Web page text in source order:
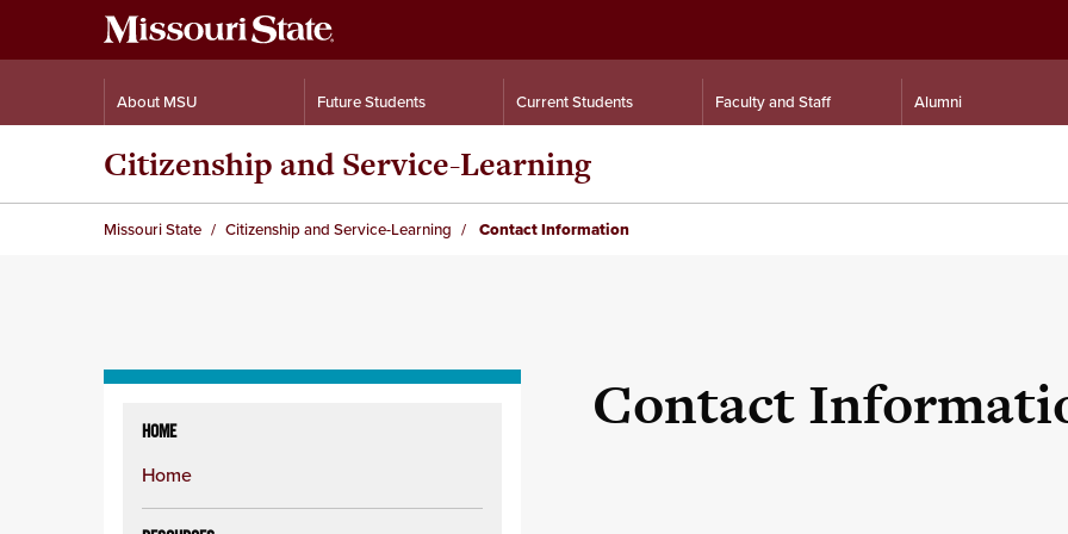
About MSU Future Students Current Students Faculty and Staff Alumni
Citizenship and Service-Learning
Missouri State Citizenship and Service-Learning Contact Information
column
HOME
Home
Contact